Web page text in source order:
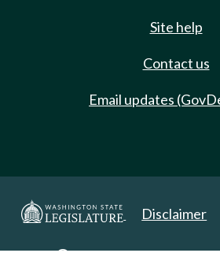
Site help
Contact us
Email updates
Disclaimer
Copyright 2025. All